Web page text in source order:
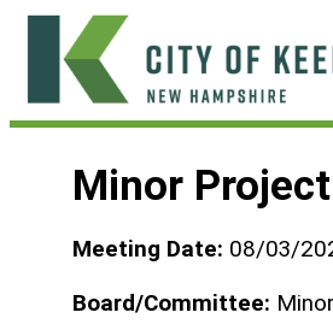
Skip
content
Minor
Meeting Date: 08/03/
Board/Committee: